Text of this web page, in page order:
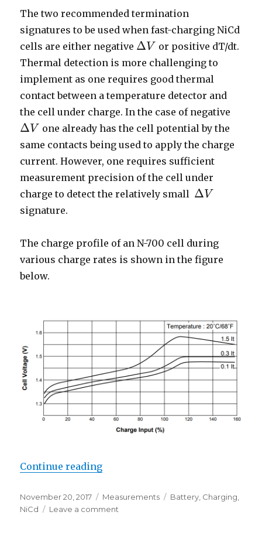
The two recommended termination
signatures to be used when fast-charging NiCd
cells are either negative Δ V
ΔV
or positive dT/dt.
Thermal detection is more challenging to
implement as one requires good thermal
contact between a temperature detector and
the cell under charge. In the case of negative
Δ V
ΔV
one already has the cell potential by the
same contacts being used to apply the charge
current. However, one requires sufficient
measurement precision of the cell under
charge to detect the relatively small Δ V
ΔV
signature.
The charge profile of an N-700 cell during
various charge rates is shown in the figure
below.
Continue reading“NiCd Fast-Charge Profile”
Posted
on
November 20, 2017 Categories
Measurements Tags
Battery Charging
NiCd
Leave a comment